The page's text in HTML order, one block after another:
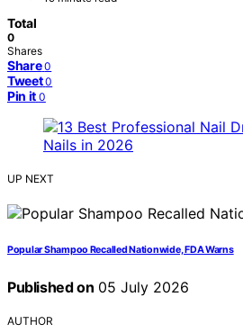
Total
0
Shares
Share 0
Tweet 0
Pin it 0
UP NEXT
Popular Shampoo Recalled Nationwide, FDA Warns
Published on 05 July 2026
AUTHOR